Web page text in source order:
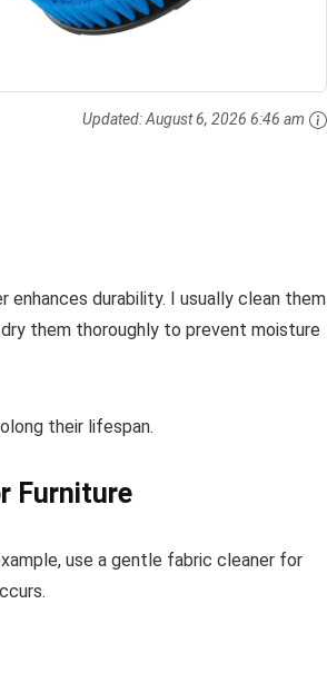
Updated:August 6, 2026 6:46 am
durability. I usually clean them
them thoroughly to prevent moisture
their lifespan.
Furniture
use a gentle fabric cleaner for